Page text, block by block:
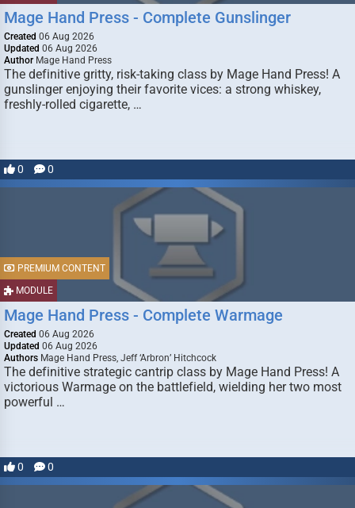
Mage Hand Press - Complete Gunslinger
Created 06 Aug 2026
Updated 06 Aug 2026
Author Mage Hand Press
The definitive gritty, risk-taking class by Mage Hand Press! A
gunslinger enjoying their favorite vices: a strong whiskey,
freshly-rolled cigarette, …
0 0
MODULE
PREMIUM CONTENT
Mage Hand Press - Complete Warmage
Created 06 Aug 2026
Updated 06 Aug 2026
Authors Mage Hand Press, Jeff ‘Arbron’ Hitchcock
The definitive strategic cantrip class by Mage Hand Press! A
victorious Warmage on the battlefield, wielding her two most
powerful …
0 0